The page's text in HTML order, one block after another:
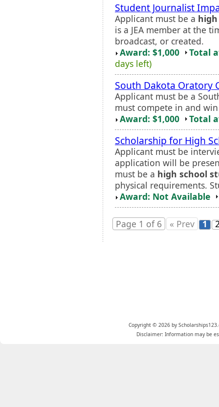
Student Journalist
Applicant must be a
is a JEA member at the
broadcast, or created.
Award: $1,000
Total
days left)
South Dakota Oratory
Applicant must be a
must compete in and
Award: $1,000
Total
Scholarship for High
Applicant must be
application will be
must be a high school
physical requirements.
Award: Not Available
Page 1 of 6 « Prev 1
Copyright © 2026 by
Disclaimer: Information may be